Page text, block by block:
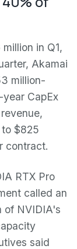
in Q1,
Akamai
million-
CapEx
$825
contract.
RTX Pro
called an
of NVIDIA's
said